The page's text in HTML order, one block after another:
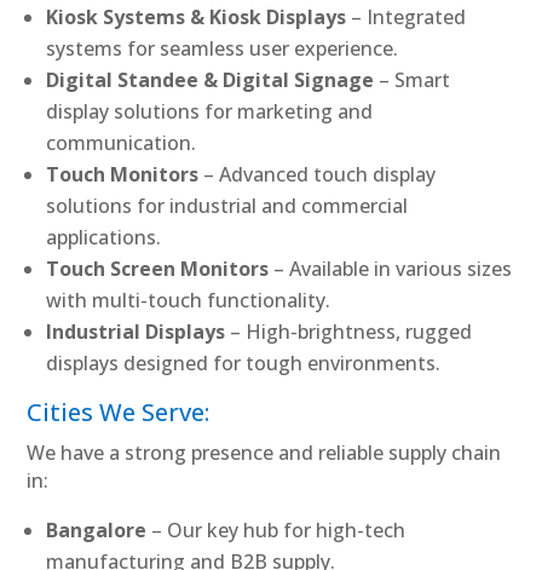
Kiosk Systems & Kiosk Displays – Integrated
systems for seamless user experience.
Digital Standee & Digital Signage – Smart
display solutions for marketing and
communication.
Touch Monitors – Advanced touch display
solutions for industrial and commercial
applications.
Touch Screen Monitors – Available in various sizes
with multi-touch functionality.
Industrial Displays – High-brightness, rugged
displays designed for tough environments.
Cities We Serve:
We have a strong presence and reliable supply chain
in:
Bangalore – Our key hub for high-tech
manufacturing and B2B supply.